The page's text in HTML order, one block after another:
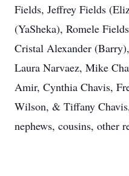
Fields, Jeffrey Fields
(YaSheka), Romele
Cristal Alexander
Laura Narvaez, Mike
Amir, Cynthia Chavis,
Wilson, & Tiffany
nephews, cousins, other